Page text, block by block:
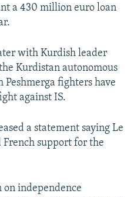
a 430 million euro loan
with Kurdish leader
Kurdistan autonomous
Peshmerga fighters have
against IS.
a statement saying Le
support for the
independence